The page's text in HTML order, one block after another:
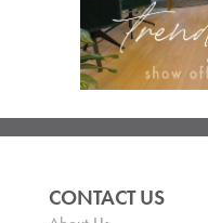
CONTACT US